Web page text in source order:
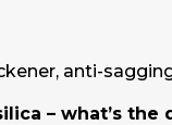
anti-
– what’s the